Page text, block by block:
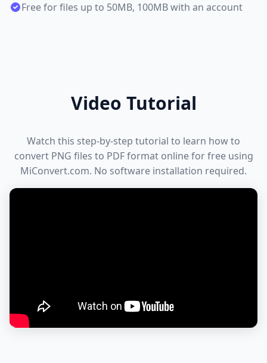
Free for files up to 50MB, 100MB with an account
Video Tutorial
Watch this step-by-step tutorial to learn how to
convert PNG files to PDF format online for free using
MiConvert.com. No software installation required.